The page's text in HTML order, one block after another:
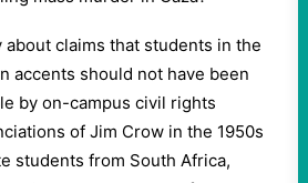
about claims that students in the
accents should not have been
by on-campus civil rights
of Jim Crow in the 1950s
students from South Africa,